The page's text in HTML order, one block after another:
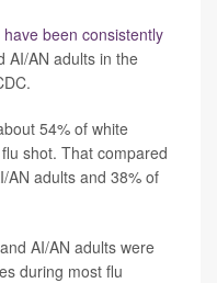
been consistently
AI/AN adults in the
54% of white
shot. That compared
AN adults and 38% of
AI/AN adults were
during most flu